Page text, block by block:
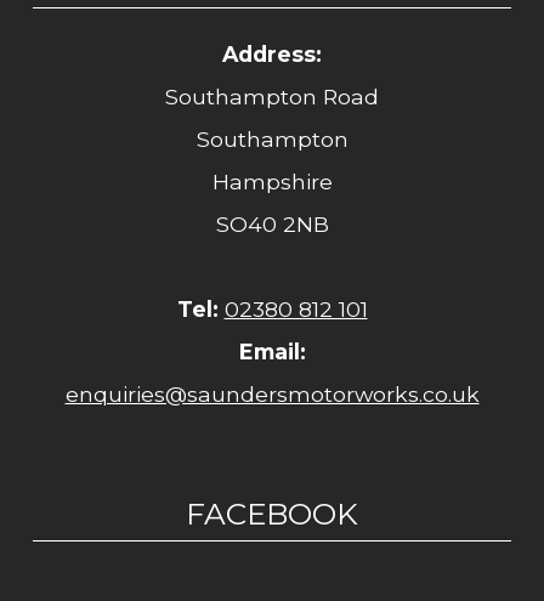
Address:
Southampton Road
Southampton
Hampshire
SO40 2NB
Tel: 02380 812 101
Email:
enquiries@saundersmotorworks.co.uk
FACEBOOK